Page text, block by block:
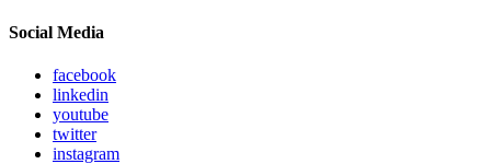
Social Media
facebook
linkedin
youtube
twitter
instagram